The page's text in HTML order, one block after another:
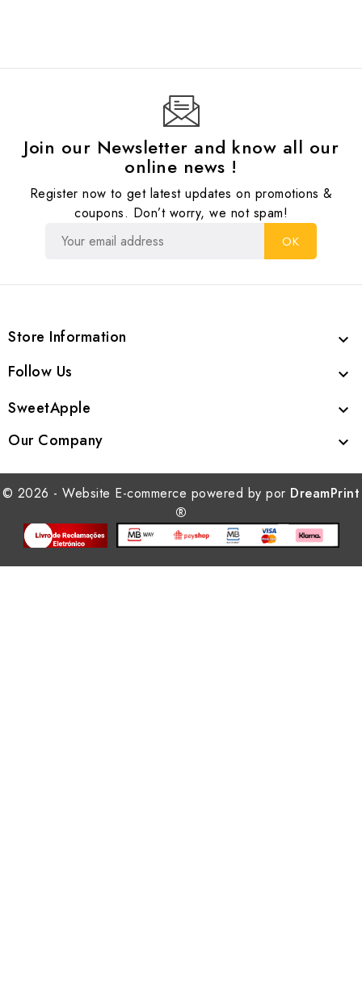
Join our Newsletter and know all our
online news !
Register now to get latest updates on promotions &
coupons. Don’t worry, we not spam!
Store Information 
Follow Us 
SweetApple 
Our Company 
© 2026 - Website E-commerce powered by por DreamPrint
®